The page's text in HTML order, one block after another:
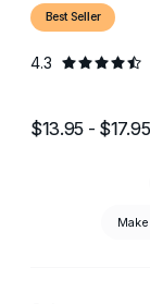
Best Seller
4.3
$13.95 - $17.95